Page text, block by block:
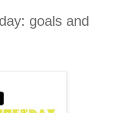
goals and